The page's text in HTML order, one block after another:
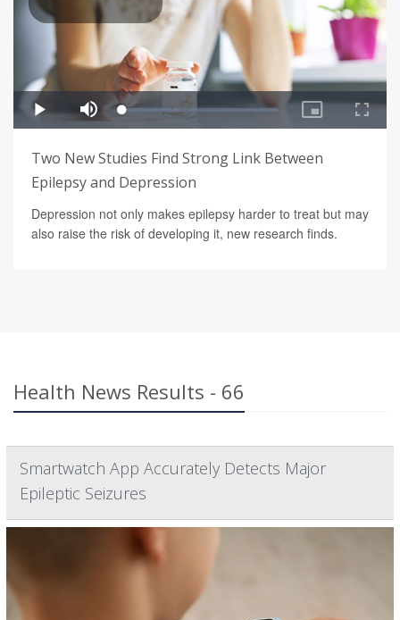
Two New Studies Find Strong Link Between
Epilepsy and Depression
Depression not only makes epilepsy harder to treat but may
also raise the risk of developing it, new research finds.
Health News Results - 66
Smartwatch App Accurately Detects Major
Epileptic Seizures